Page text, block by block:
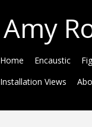
Amy
Home Encaustic
Installation Views